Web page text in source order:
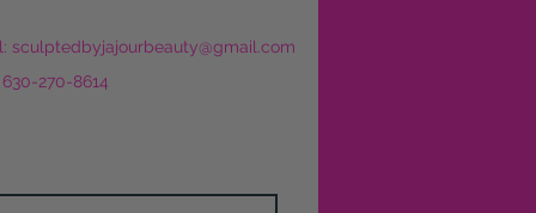
sculptedbyjajourbeauty@gmail.com
630-270-8614